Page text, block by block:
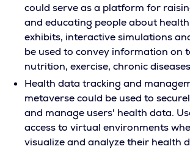
could serve as a platform for
and educating people about
exhibits, interactive simulations
be used to convey information on
nutrition, exercise, chronic
Health data tracking and
metaverse could be used to
and manage users' health data.
access to virtual environments
visualize and analyze their health